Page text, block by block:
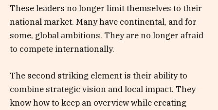
These leaders no longer limit themselves to their
national market. Many have continental, and for
some, global ambitions. They are no longer afraid
to compete internationally.
The second striking element is their ability to
combine strategic vision and local impact. They
know how to keep an overview while creating